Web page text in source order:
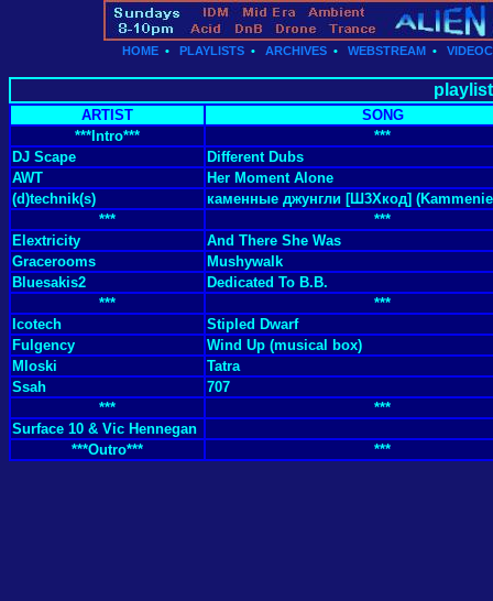
HOME• PLAYLISTS• ARCHIVES• WEBSTREAM•
ARTIST
SONG
***Intro***
***
DJ Scape
Different Dubs
AWT
Her Moment Alone
(d)technik(s)
каменные джунгли [Ш3Хкод]
***
***
Elextricity
And There She Was
Gracerooms
Mushywalk
Bluesakis2
Dedicated To B.B.
***
***
Icotech
Stipled Dwarf
Fulgency
Wind Up (musical box)
Mloski
Tatra
Ssah
707
***
***
Surface 10 & Vic Hennegan
***Outro***
***